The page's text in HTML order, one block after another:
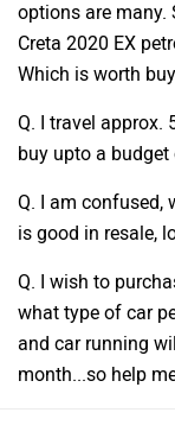
options are many.
Creta 2020 EX
Which is worth
Q. I travel approx.
buy upto a
Q. I am confused,
is good in resale,
Q. I wish to
what type of car
and car running
month...so help